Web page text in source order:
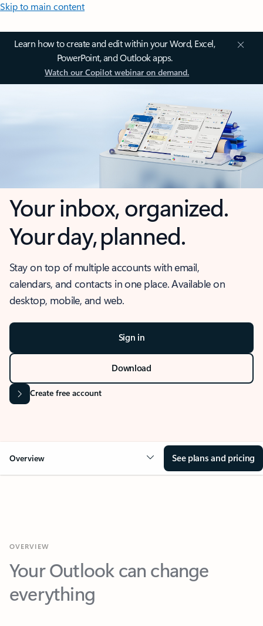
Skip to main content
Learn how to create and edit within your Word, Excel,
PowerPoint, and Outlook apps.
Watch our Copilot webinar on demand.
Your inbox, organized.
Your day, planned.
Stay on top of multiple accounts with email,
calendars, and contacts in one place. Available on
desktop, mobile, and web.
Sign in
Download
Create free account
Overview See plans and pricing
Your Outlook can change
everything